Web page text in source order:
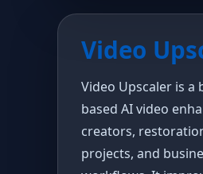
Video
Video Upscaler is a
based AI video
creators,
projects, and